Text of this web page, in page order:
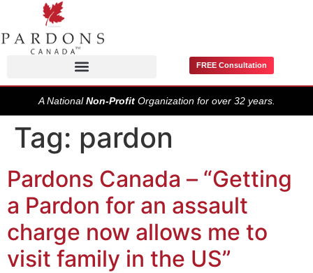
FREE Consultation
A NationalNon-ProfitOrganization for over 32 years.
Tag: pardon
Pardons Canada – “Getting
a Pardon for an assault
charge now allows me to
visit family in the US”